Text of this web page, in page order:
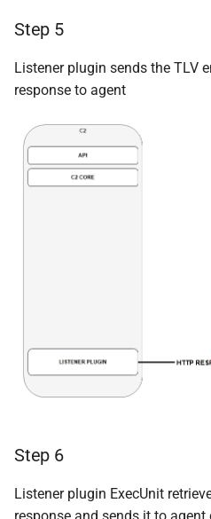
Step 5
Listener plugin sends the TLV
response to agent
Step 6
Listener plugin ExecUnit